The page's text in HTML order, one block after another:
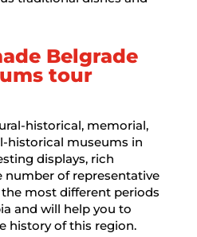
Belgrade
tour
historical, memorial,
historical museums in
displays, rich
number of representative
most different periods
and will help you to
history of this region.